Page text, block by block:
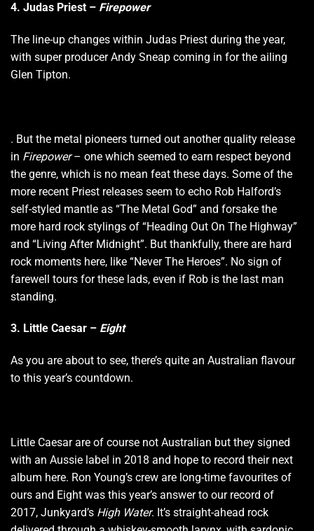
4. Judas Priest – Firepower
The line-up changes within Judas Priest during the year,
with super producer Andy Sneap coming in for the ailing
Glen Tipton.
. But the metal pioneers turned out another quality release
in Firepower– one which seemed to earn respect beyond
the genre, which is no mean feat these days. Some of the
more recent Priest releases seem to echo Rob Halford’s
self-styled mantle as “The Metal God” and forsake the
more hard rock stylings of “Heading Out On The Highway”
and “Living After Midnight”. But thankfully, there are hard
rock moments here, like “Never The Heroes”. No sign of
farewell tours for these lads, even if Rob is the last man
standing.
3. Little Caesar – Eight
As you are about to see, there’s quite an Australian flavour
to this year’s countdown.
Little Caesar are of course not Australian but they signed
with an Aussie label in 2018 and hope to record their next
album here. Ron Young’s crew are long-time favourites of
ours and Eight was this year’s answer to our record of
2017, Junkyard’s High Water. It’s straight-ahead rock